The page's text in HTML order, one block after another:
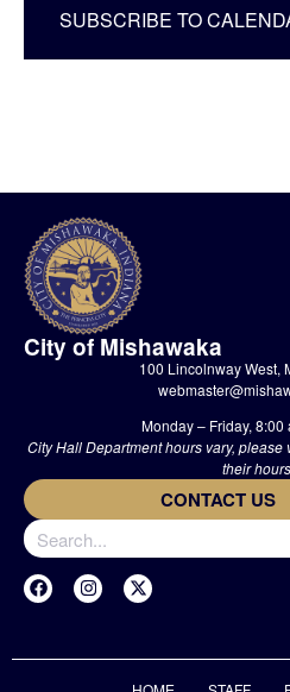
SUBSCRIBE TO
City of Mishawaka
100 Lincolnway West,
Monday – Friday, 8:00
City Hall Department hours vary,
their
CONTACT US